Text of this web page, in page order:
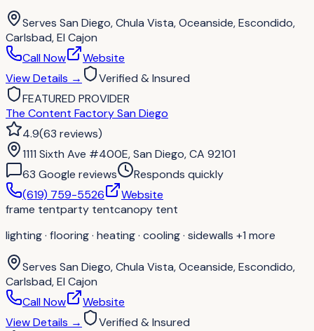
Serves San Diego, Chula Vista, Oceanside, Escondido,
Carlsbad, El Cajon
Call Now
Website
View Details →
Verified & Insured
FEATURED PROVIDER
The Content Factory San Diego
4.9(63 reviews)
1111 Sixth Ave #400E, San Diego, CA 92101
63 Google reviews
Responds quickly
(619) 759-5526
Website
frame tentparty tentcanopy tent
lighting · flooring · heating · cooling · sidewalls +1 more
Serves San Diego, Chula Vista, Oceanside, Escondido,
Carlsbad, El Cajon
Call Now
Website
View Details →
Verified & Insured